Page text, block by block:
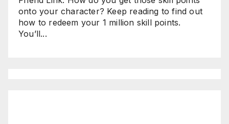
onto your character? Keep reading to find out
how to redeem your 1 million skill points.
You’ll...